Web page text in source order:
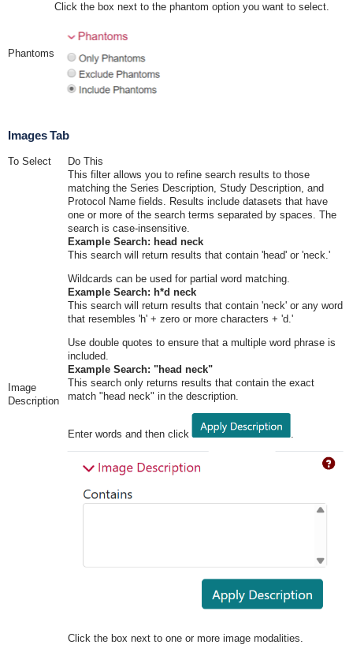
Phantoms
Click the box next to the phantom option you want to select.
Images Tab
To Select Do This
Image
Description
This filter allows you to refine search results to those
matching the Series Description, Study Description, and
Protocol Name fields. Results include datasets that have
one or more of the search terms separated by spaces. The
search is case-insensitive.
Example Search: head neck
This search will return results that contain 'head' or 'neck.'
Wildcards can be used for partial word matching.
Example Search: h*d neck
This search will return results that contain 'neck' or any word
that resembles 'h' + zero or more characters + 'd.'
Use double quotes to ensure that a multiple word phrase is
included.
Example Search: "head neck"
This search only returns results that contain the exact
match "head neck" in the description.
Enter words and then click
Click the box next to one or more image modalities.